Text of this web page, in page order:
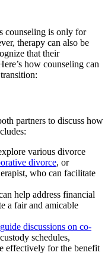
counseling is only for
therapy can also be
that their
how counseling can
partners to discuss how
various divorce
divorce, or
who can facilitate
help address financial
a fair and amicable
discussions on co-
schedules,
effectively for the benefit